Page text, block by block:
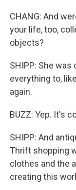
CHANG: And
your life, too,
objects?
SHIPP: She was
everything to,
again.
BUZZ: Yep. It's
SHIPP: And
Thrift shopping
clothes and the
creating this